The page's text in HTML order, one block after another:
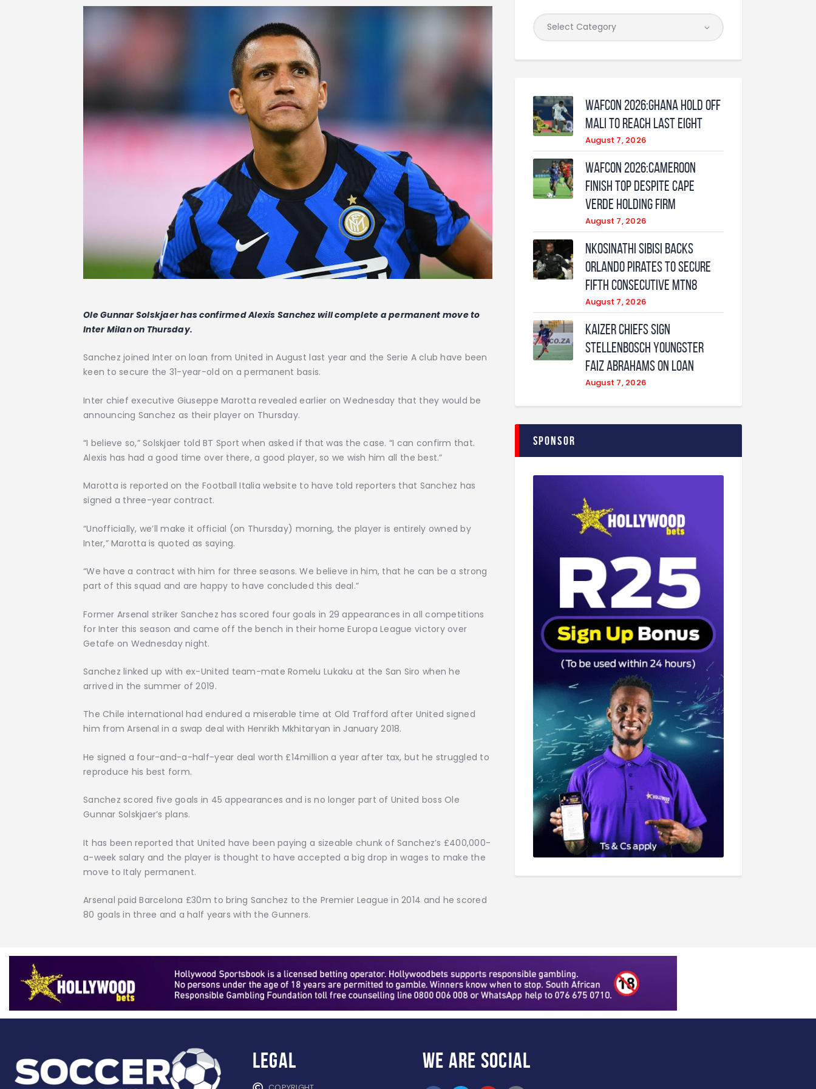
Ole Gunnar Solskjaer has confirmed Alexis Sanchez will complete a permanent move to
Inter Milan on Thursday.
Sanchez joined Inter on loan from United in August last year and the Serie A club have been
keen to secure the 31-year-old on a permanent basis.
Inter chief executive Giuseppe Marotta revealed earlier on Wednesday that they would be
announcing Sanchez as their player on Thursday.
“I believe so,” Solskjaer told BT Sport when asked if that was the case. “I can confirm that.
Alexis has had a good time over there, a good player, so we wish him all the best.”
Marotta is reported on the Football Italia website to have told reporters that Sanchez has
signed a three-year contract.
“Unofficially, we’ll make it official (on Thursday) morning, the player is entirely owned by
Inter,” Marotta is quoted as saying.
“We have a contract with him for three seasons. We believe in him, that he can be a strong
part of this squad and are happy to have concluded this deal.”
Former Arsenal striker Sanchez has scored four goals in 29 appearances in all competitions
for Inter this season and came off the bench in their home Europa League victory over
Getafe on Wednesday night.
Sanchez linked up with ex-United team-mate Romelu Lukaku at the San Siro when he
arrived in the summer of 2019.
The Chile international had endured a miserable time at Old Trafford after United signed
him from Arsenal in a swap deal with Henrikh Mkhitaryan in January 2018.
He signed a four-and-a-half-year deal worth £14million a year after tax, but he struggled to
reproduce his best form.
Sanchez scored five goals in 45 appearances and is no longer part of United boss Ole
Gunnar Solskjaer’s plans.
It has been reported that United have been paying a sizeable chunk of Sanchez’s £400,000-
a-week salary and the player is thought to have accepted a big drop in wages to make the
move to Italy permanent.
Arsenal paid Barcelona £30m to bring Sanchez to the Premier League in 2014 and he scored
80 goals in three and a half years with the Gunners.
WAFCON 2026:Ghana Hold Off
Mali to Reach Last Eight
August 7, 2026
WAFCON 2026:Cameroon
Finish Top Despite Cape
Verde Holding Firm
August 7, 2026
Nkosinathi Sibisi backs
Orlando Pirates to secure
fifth consecutive MTN8
August 7, 2026
Kaizer Chiefs sign
Stellenbosch youngster
Faiz Abrahams on loan
August 7, 2026
Sponsor
Legal WE ARE SOCIAL